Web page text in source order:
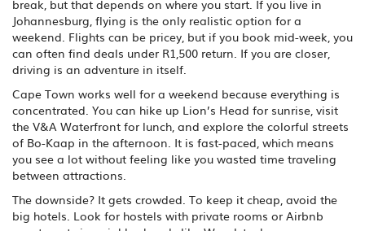
break, but that depends on where you start. If you live in
Johannesburg, flying is the only realistic option for a
weekend. Flights can be pricey, but if you book mid-week, you
can often find deals under R1,500 return. If you are closer,
driving is an adventure in itself.
Cape Town works well for a weekend because everything is
concentrated. You can hike up Lion’s Head for sunrise, visit
the V&A Waterfront for lunch, and explore the colorful streets
of Bo-Kaap in the afternoon. It is fast-paced, which means
you see a lot without feeling like you wasted time traveling
between attractions.
The downside? It gets crowded. To keep it cheap, avoid the
big hotels. Look for hostels with private rooms or Airbnb